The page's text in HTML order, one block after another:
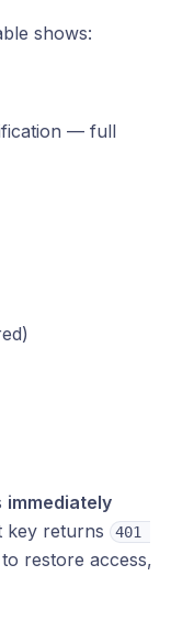
shows:
— full
immediately
key returns
401
restore access,